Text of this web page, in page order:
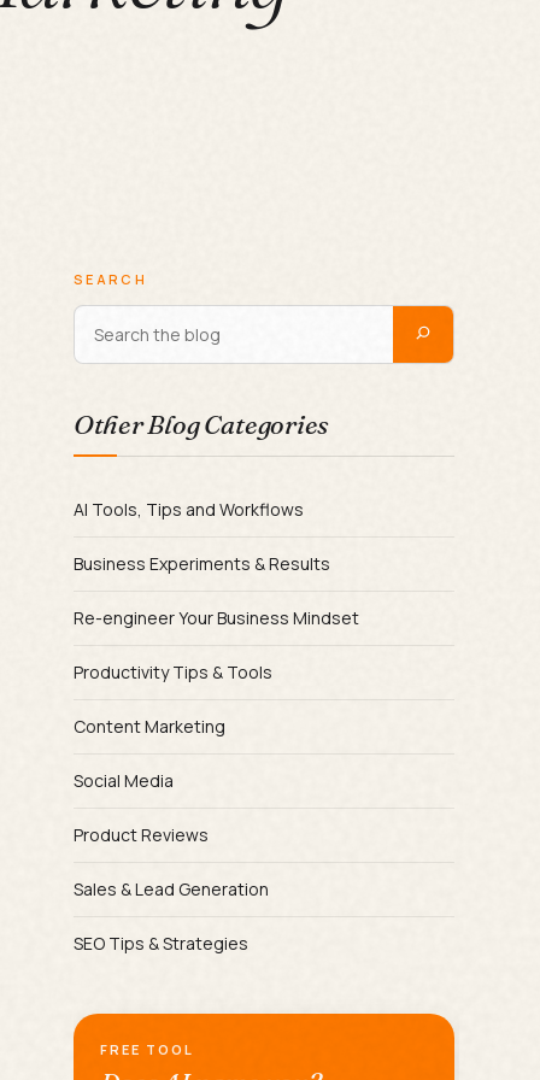
SEARCH
Other Blog Categories
AI Tools, Tips and Workflows
Business Experiments & Results
Re-engineer Your Business Mindset
Productivity Tips & Tools
Content Marketing
Social Media
Product Reviews
Sales & Lead Generation
SEO Tips & Strategies
FREE TOOL